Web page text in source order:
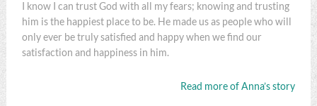
I know I can trust God with all my fears; knowing and trusting
him is the happiest place to be. He made us as people who will
only ever be truly satisfied and happy when we find our
satisfaction and happiness in him.
Read more of Anna’s story